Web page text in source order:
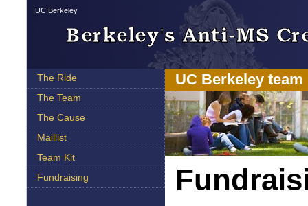
UC Berkeley
The Ride
The Team
The Cause
Maillist
Team Kit
Fundraising
UC Berkeley